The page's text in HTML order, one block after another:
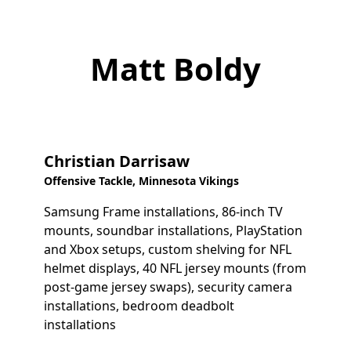
Matt Boldy
Christian Darrisaw
Offensive Tackle, Minnesota Vikings
Samsung Frame installations, 86-inch TV
mounts, soundbar installations, PlayStation
and Xbox setups, custom shelving for NFL
helmet displays, 40 NFL jersey mounts (from
post-game jersey swaps), security camera
installations, bedroom deadbolt
installations